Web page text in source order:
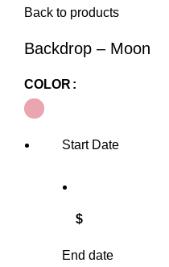
Back to products
Backdrop – Moon
COLOR
Start Date
$
End date